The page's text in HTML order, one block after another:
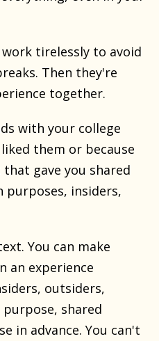
tirelessly to avoid
Then they're
together.
with your college
them or because
gave you shared
purposes, insiders,
You can make
an experience
outsiders,
shared
in advance. You can't